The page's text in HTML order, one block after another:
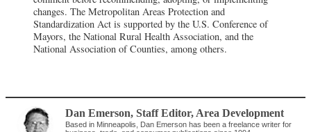
changes. The Metropolitan Areas Protection and
Standardization Act is supported by the U.S. Conference of
Mayors, the National Rural Health Association, and the
National Association of Counties, among others.
Dan Emerson, Staff Editor,Area Development
Based in Minneapolis, Dan Emerson has been a freelance writer for